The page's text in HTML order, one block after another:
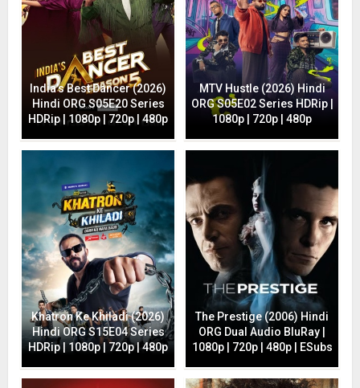
India’s Best Dancer (2026)
Hindi ORG S05E20 Series
HDRip | 1080p | 720p | 480p
MTV Hustle (2026) Hindi
ORG S05E02 Series HDRip |
1080p | 720p | 480p
Khatron Ke Khiladi (2026)
Hindi ORG S15E04 Series
HDRip | 1080p | 720p | 480p
The Prestige (2006) Hindi
ORG Dual Audio BluRay |
1080p | 720p | 480p | ESubs